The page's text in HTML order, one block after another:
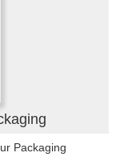
Packaging